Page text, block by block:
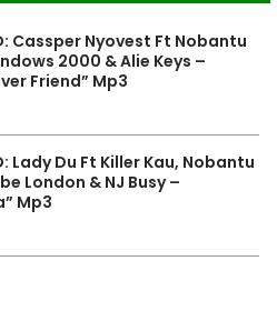
Cassper Nyovest Ft Nobantu
2000 & Alie Keys –
Friend” Mp3
Lady Du Ft Killer Kau, Nobantu
London & NJ Busy –
Mp3